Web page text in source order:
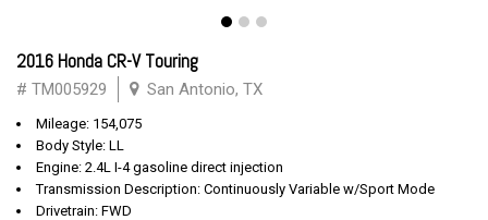
2016 Honda CR-V Touring
# TM005929 San Antonio, TX
Mileage: 154,075
Body Style: LL
Engine: 2.4L I-4 gasoline direct injection
Transmission Description: Continuously Variable w/Sport Mode
Drivetrain: FWD